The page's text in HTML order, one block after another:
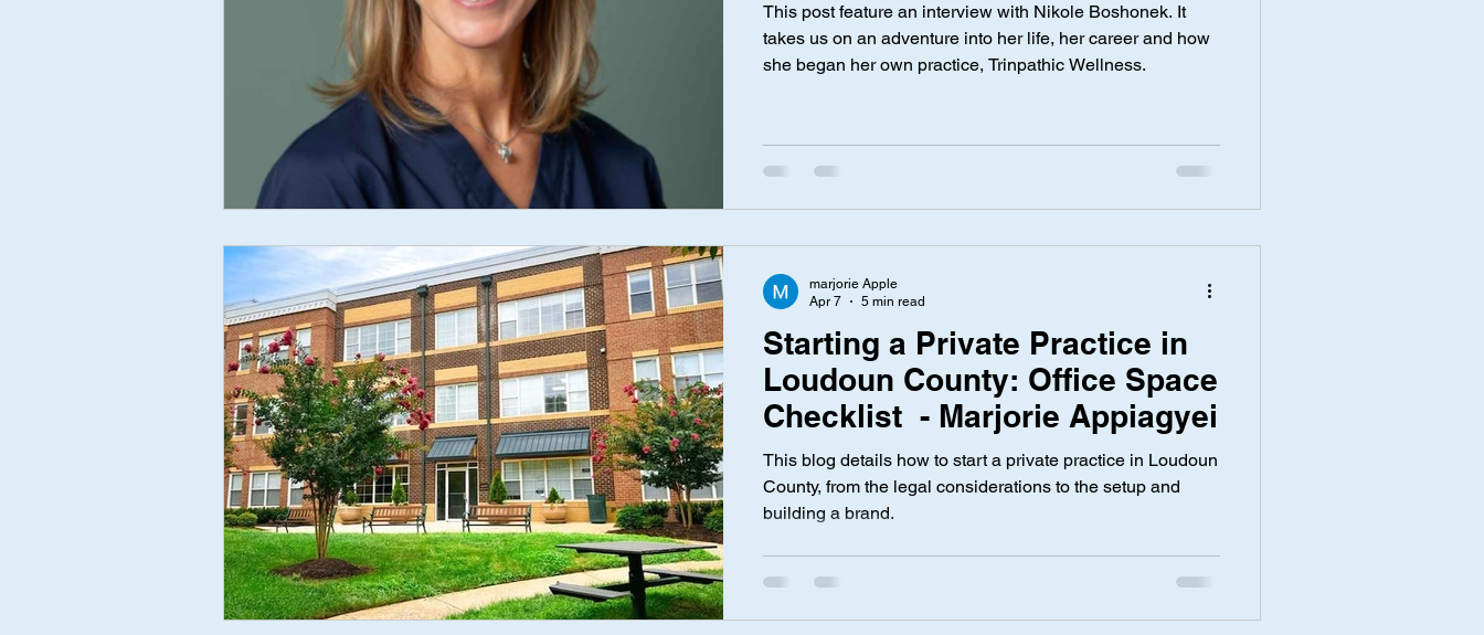
This post feature an interview with Nikole Boshonek. It
takes us on an adventure into her life, her career and how
she began her own practice, Trinpathic Wellness.
Starting a Private Practice in
Loudoun County: Office Space
Checklist - Marjorie Appiagyei
This blog details how to start a private practice in Loudoun
County, from the legal considerations to the setup and
building a brand.
marjorie Apple
Apr 7
5 min read